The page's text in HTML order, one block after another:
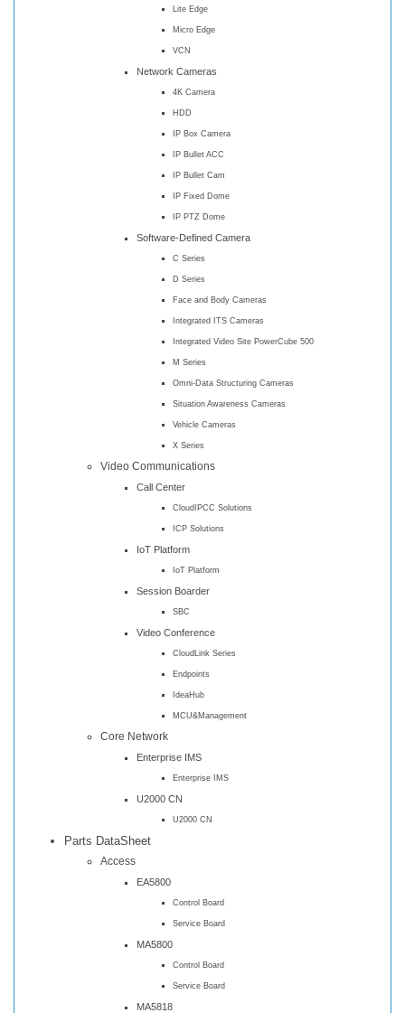
Lite Edge
Micro Edge
VCN
Network Cameras
4K Camera
HDD
IP Box Camera
IP Bullet ACC
IP Bullet Cam
IP Fixed Dome
IP PTZ Dome
Software-Defined Camera
C Series
D Series
Face and Body Cameras
Integrated ITS Cameras
Integrated Video Site PowerCube 500
M Series
Omni-Data Structuring Cameras
Situation Awareness Cameras
Vehicle Cameras
X Series
Video Communications
Call Center
CloudIPCC Solutions
ICP Solutions
IoT Platform
IoT Platform
Session Boarder
SBC
Video Conference
CloudLink Series
Endpoints
IdeaHub
MCU&Management
Core Network
Enterprise IMS
Enterprise IMS
U2000 CN
U2000 CN
Parts DataSheet
Access
EA5800
Control Board
Service Board
MA5800
Control Board
Service Board
MA5818